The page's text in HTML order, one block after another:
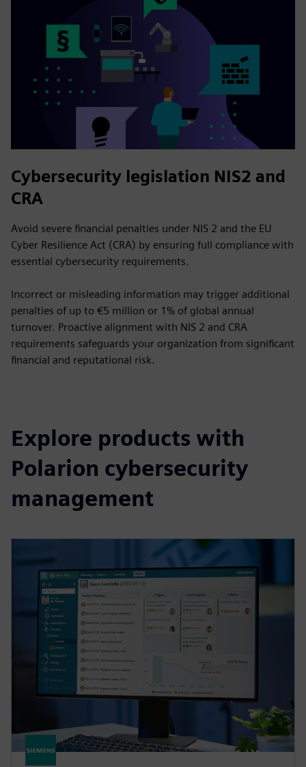
Cybersecurity legislation NIS2 and
CRA
Avoid severe financial penalties under NIS 2 and the EU
Cyber Resilience Act (CRA) by ensuring full compliance with
essential cybersecurity requirements.
Incorrect or misleading information may trigger additional
penalties of up to €5 million or 1% of global annual
turnover. Proactive alignment with NIS 2 and CRA
requirements safeguards your organization from significant
financial and reputational risk.
Explore products with
Polarion cybersecurity
management